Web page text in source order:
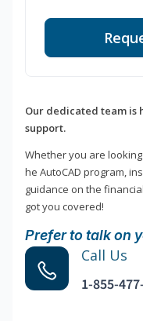
Our dedicated team is
support.
Whether you are
he AutoCAD program,
guidance on the
got you covered!
Prefer to talk on
Call Us
1-855-